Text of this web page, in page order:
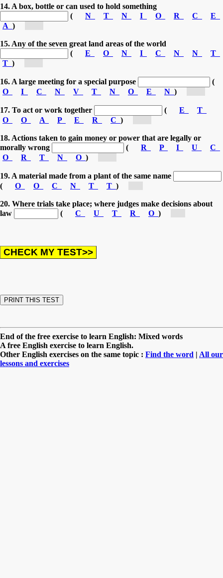
14. A box, bottle or can used to hold something
(
N T N I O R C
E
A )
15. Any of the seven great land areas of the world
(
E O N I C N N
T
T )
16. A large meeting for a special purpose
(
O
I C N V T N O E N )
17. To act or work together ( E
T
O
O A P E R C )
18. Actions taken to gain money or power that are legally or
morally wrong
( R P I U
C
O
R T N O )
19. A material made from a plant of the same name
(
O O C N T T )
20. Where trials take place; where judges make decisions about
law
( C U T R O )
End of the free exercise to learn English: Mixed words
A free English exercise to learn English.
Other English exercises on the same topic : Find the word | All our
lessons and exercises